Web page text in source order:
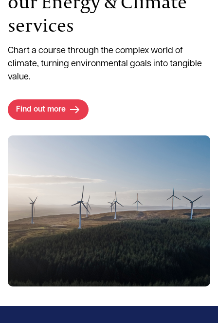
services
Chart a course through the complex world of
climate, turning environmental goals into tangible
value.
Find out more